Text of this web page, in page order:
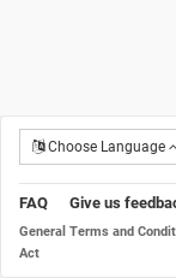
Choose Language
FAQ Give us
General Terms and
Act